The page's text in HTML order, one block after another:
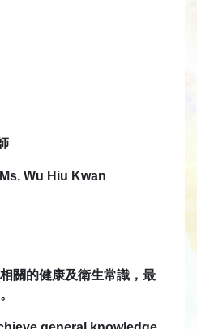
Wu Hiu Kwan
關的健康及衛生常識，最